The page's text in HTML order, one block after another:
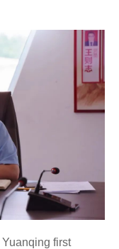
first